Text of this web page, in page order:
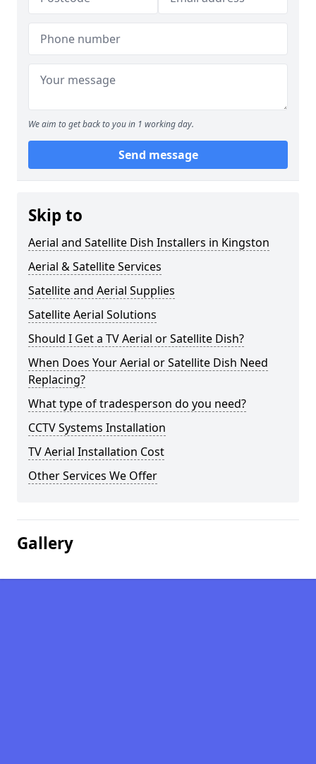
We aim to get back to you in 1 working day.
Send message
Skip to
Aerial and Satellite Dish Installers in Kingston
Aerial & Satellite Services
Satellite and Aerial Supplies
Satellite Aerial Solutions
Should I Get a TV Aerial or Satellite Dish?
When Does Your Aerial or Satellite Dish Need
Replacing?
What type of tradesperson do you need?
CCTV Systems Installation
TV Aerial Installation Cost
Other Services We Offer
Gallery